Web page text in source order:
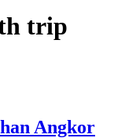
trip
Angkor